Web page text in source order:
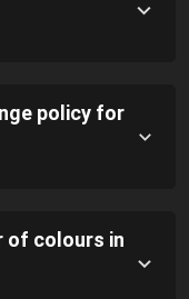
policy for
of colours in